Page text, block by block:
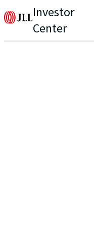
Investor
Center